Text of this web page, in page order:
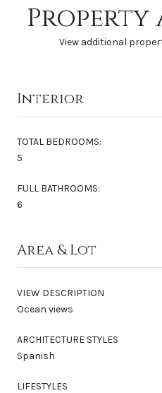
Property
View additional
Interior
TOTAL BEDROOMS:
5
FULL BATHROOMS:
6
Area & Lot
VIEW DESCRIPTION
Ocean views
ARCHITECTURE STYLES
Spanish
LIFESTYLES